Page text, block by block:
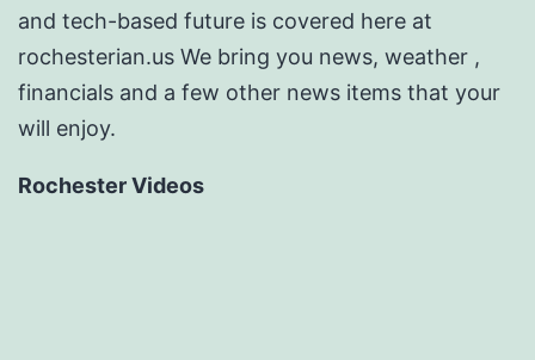
and tech-based future is covered here at
rochesterian.us We bring you news, weather ,
financials and a few other news items that your
will enjoy.
Rochester Videos